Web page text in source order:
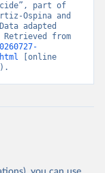
part of
Ospina and
adapted
[online